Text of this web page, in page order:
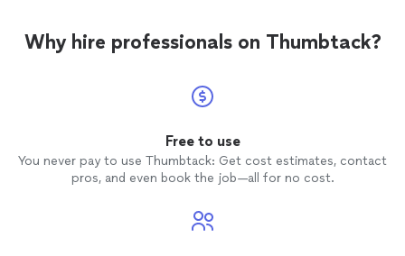
Why hire professionals on Thumbtack?
Free to use
You never pay to use Thumbtack: Get cost estimates, contact
pros, and even book the job—all for no cost.